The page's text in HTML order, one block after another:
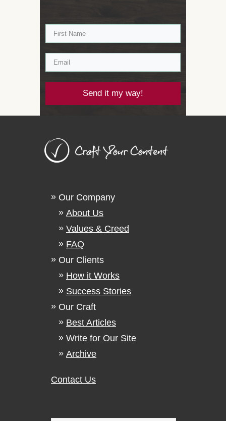
Send it my way!
Our Company
About Us
Values & Creed
FAQ
Our Clients
How it Works
Success Stories
Our Craft
Best Articles
Write for Our Site
Archive
Contact Us